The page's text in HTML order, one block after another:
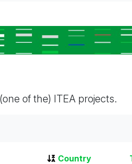
of the) ITEA projects.
Country